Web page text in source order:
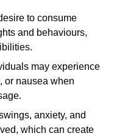
to consume
and behaviours,
may experience
or nausea when
anxiety, and
which can create